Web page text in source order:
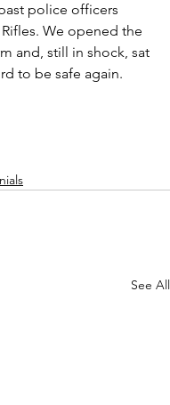
police officers
We opened the
and, still in shock, sat
to be safe again.
See All